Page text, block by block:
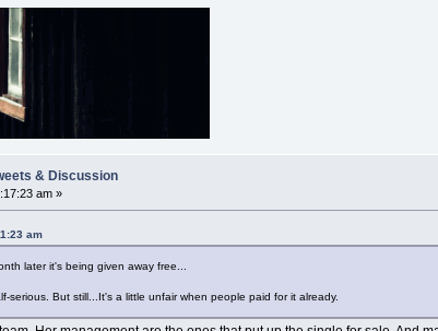
& Discussion
am »
am
later it's being given away free...
serious. But still...It's a little unfair when people paid for it already.